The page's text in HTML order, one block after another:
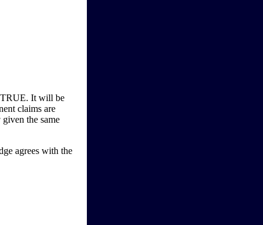
TRUE. It will be
claims are
the same
agrees with the